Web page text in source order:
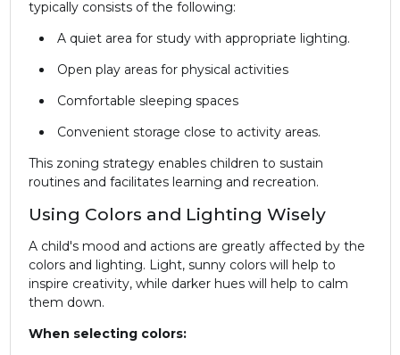
typically consists of the following:
A quiet area for study with appropriate lighting.
Open play areas for physical activities
Comfortable sleeping spaces
Convenient storage close to activity areas.
This zoning strategy enables children to sustain
routines and facilitates learning and recreation.
Using Colors and Lighting Wisely
A child's mood and actions are greatly affected by the
colors and lighting. Light, sunny colors will help to
inspire creativity, while darker hues will help to calm
them down.
When selecting colors: